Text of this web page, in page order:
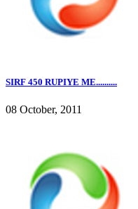
SIRF 450 RUPIYE ME..........
08 October, 2011